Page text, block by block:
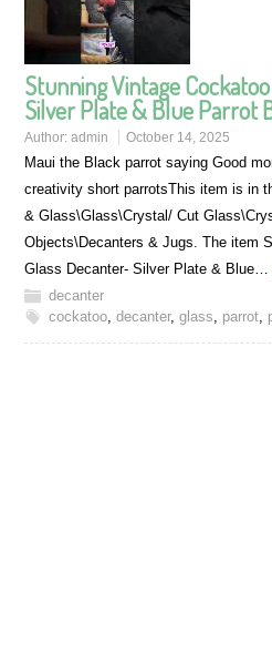
Stunning Vintage
Silver Plate & Blue Parrot
Author:admin October 14, 2025
Maui the Black parrot saying Good
creativity short parrotsThis item is in
& Glass\Glass\Crystal/ Cut
Objects\Decanters & Jugs. The item
Glass Decanter- Silver Plate &
decanter
cockatoo,decanter,glass, parrot,